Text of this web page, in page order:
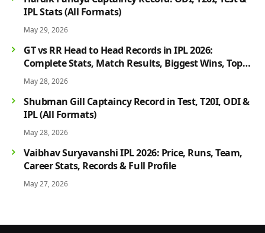
IPL Stats (All Formats)
May 29, 2026
GT vs RR Head to Head Records in IPL 2026:
Complete Stats, Match Results, Biggest Wins, Top
Players & Rivalry History
May 28, 2026
Shubman Gill Captaincy Record in Test, T20I, ODI &
IPL (All Formats)
May 28, 2026
Vaibhav Suryavanshi IPL 2026: Price, Runs, Team,
Career Stats, Records & Full Profile
May 27, 2026